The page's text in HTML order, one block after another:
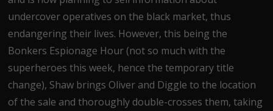
undercover operatives on the black market, thus
endangering their lives. However, this being the
Bonkers Espionage Hour (not so much with the
superheroes this week, hence the temporary title
change), Shaw brings Oliver and Diggle to the location
of the sale and thoroughly double-crosses them, taking